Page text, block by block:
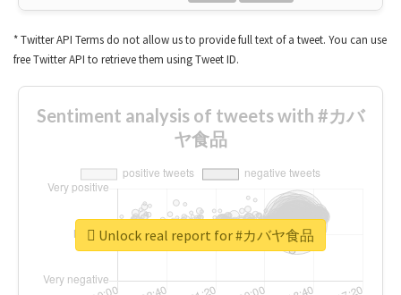
* Twitter API Terms do not allow us to provide full text of a tweet. You can use
free Twitter API to retrieve them using Tweet ID.
Sentiment analysis of tweets with #カバ
ヤ食品
Unlock real report for #カバヤ食品